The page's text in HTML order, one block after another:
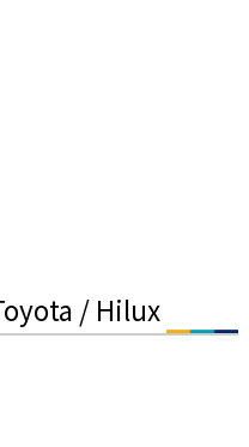
/ Hilux